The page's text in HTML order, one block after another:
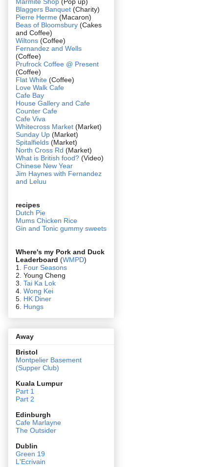
Blaggers Banquet (Charity)
Pierre Herme (Macaron)
Beas of Bloomsbury (Cakes
and Coffee)
Wiltons (Coffee)
Fernandez and Wells
(Coffee)
Prufrock Coffee @ Present
(Coffee)
Flat White (Coffee)
Love Walk Cafe
Cafe Bay
House Gallery and Cafe
Counter Cafe
Cafe Viva
Whitecross Market (Market)
Sunday Up (Market)
Spitalfields (Market)
North Cross Rd (Market)
What is British food? (Video)
Chinese New Year
Jim Haynes with Fernandez
and Leluu
recipes
Dutch Pie
Mums Chicken Rice
Gin and Tonic gummy sweets
Where's my Pork and Duck
Leaderboard (WMPD)
1. Four Seasons
2. Young Cheng
3. Tai Ka Lok
4. Wong Kei
5. HK Diner
6. Hungs
Away
Bristol
Montpelier Basement
(Supper Club)
Kuala Lumpur
Part 1
Part 2
Edinburgh
Cafe Marlayne
The Outsider
Dublin
Green 19
L'Ecrivain